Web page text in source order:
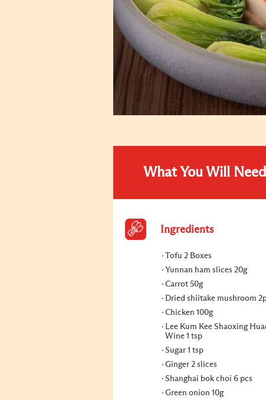
What You Will Need
Ingredients
Tofu 2 Boxes
Yunnan ham slices 20g
Carrot 50g
Dried shiitake mushroom
Chicken 100g
Lee Kum Kee Shaoxing
Wine 1 tsp
Sugar 1 tsp
Ginger 2 slices
Shanghai bok choi 6 pcs
Green onion 10g